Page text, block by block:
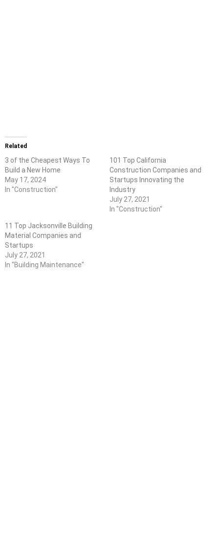
Related
3 of the Cheapest Ways To
Build a New Home
May 17, 2024
In "Construction"
101 Top California
Construction Companies and
Startups Innovating the
Industry
July 27, 2021
In "Construction"
11 Top Jacksonville Building
Material Companies and
Startups
July 27, 2021
In "Building Maintenance"